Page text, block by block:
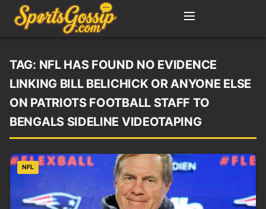
TAG: NFL HAS FOUND NO EVIDENCE
LINKING BILL BELICHICK OR ANYONE ELSE
ON PATRIOTS FOOTBALL STAFF TO
BENGALS SIDELINE VIDEOTAPING
NFL